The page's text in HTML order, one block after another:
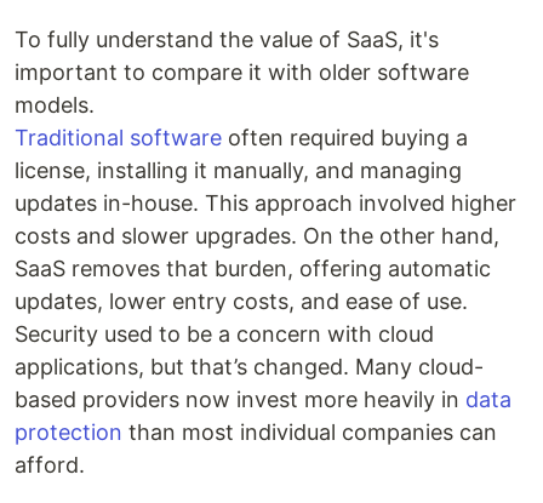
To fully understand the value of SaaS, it's
important to compare it with older software
models.
Traditional software often required buying a
license, installing it manually, and managing
updates in-house. This approach involved higher
costs and slower upgrades. On the other hand,
SaaS removes that burden, offering automatic
updates, lower entry costs, and ease of use.
Security used to be a concern with cloud
applications, but that’s changed. Many cloud-
based providers now invest more heavily in data
protection than most individual companies can
afford.